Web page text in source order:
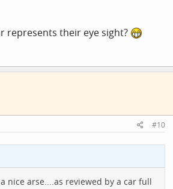
represents their eye sight?
#10
nice arse....as reviewed by a car full